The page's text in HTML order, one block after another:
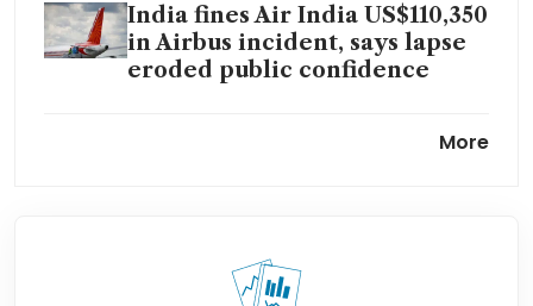
India fines Air India US$110,350
in Airbus incident, says lapse
eroded public confidence
followed protocols in Boeing
record US$1.6 billion loss after
deadly crash
More